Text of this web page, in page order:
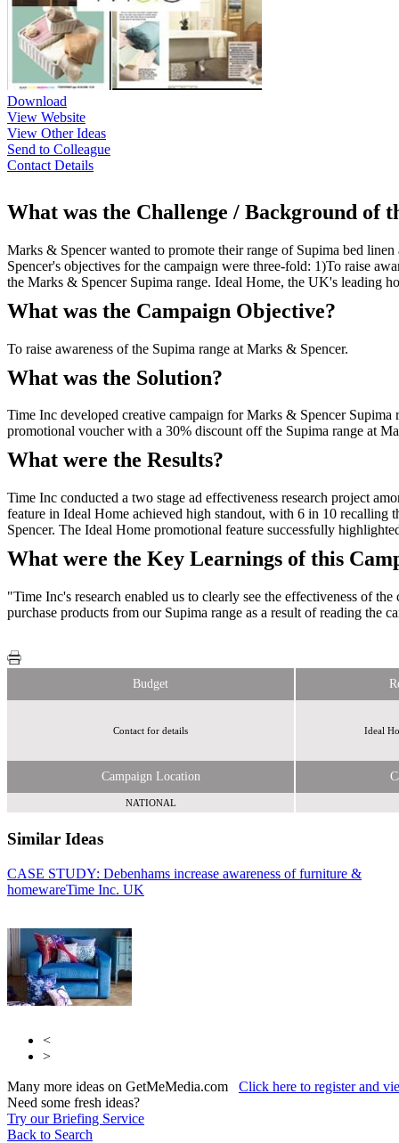
Download
View Website
View Other Ideas
Send to Colleague
Contact Details
What was the Challenge / Background of
Marks & Spencer wanted to promote their range of Supima bed
Spencer's objectives for the campaign were three-fold: 1)To raise
the Marks & Spencer Supima range. Ideal Home, the UK's leading
What was the Campaign Objective?
To raise awareness of the Supima range at Marks & Spencer.
What was the Solution?
Time Inc developed creative campaign for Marks & Spencer
promotional voucher with a 30% discount off the Supima range at
What were the Results?
Time Inc conducted a two stage ad effectiveness research project
feature in Ideal Home achieved high standout, with 6 in 10 recalling
Spencer. The Ideal Home promotional feature successfully
What were the Key Learnings of this
"Time Inc's research enabled us to clearly see the effectiveness of
purchase products from our Supima range as a result of reading
Budget
Contact for details Ideal
Campaign Location
NATIONAL
Similar Ideas
CASE STUDY: Debenhams increase awareness of furniture &
homewareTime Inc. UK
Time Inc. UK
Eye to
Eye Media Ltd
<
>
Many more ideas on GetMeMedia.com Click here to register and
Need some fresh ideas?
Try our Briefing Service
Back to Search